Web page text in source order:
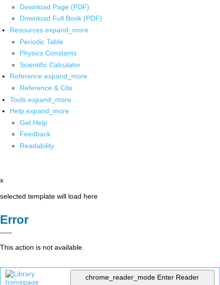
Download Page (PDF)
Download Full Book (PDF)
Resources expand_more
Periodic Table
Physics Constants
Scientific Calculator
Reference expand_more
Reference & Cite
Tools expand_more
Help expand_more
Get Help
Feedback
Readability
x
selected template will load here
Error
This action is not available.
chrome_reader_mode Enter Reader